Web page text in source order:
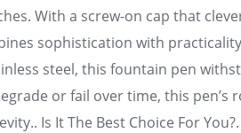
With a screw-on cap that
sophistication with
steel, this fountain pen
or fail over time, this pen’s
Is It The Best Choice For